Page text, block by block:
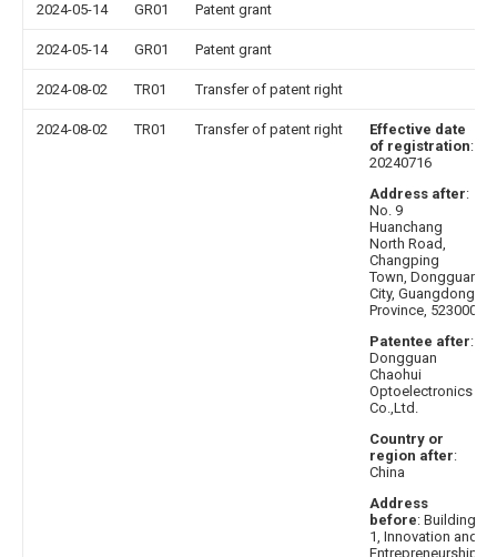
2024-05-14 GR01 Patent grant
2024-05-14 GR01 Patent grant
2024-08-02 TR01 Transfer of patent right
2024-08-02 TR01 Transfer of patent right
Effective date
of registration:
20240716
Address after:
No. 9
Huanchang
North Road,
Changping
Town, Dongguan
City, Guangdong
Province, 523000
Patentee after:
Dongguan
Chaohui
Optoelectronics
Co.,Ltd.
Country or
region after:
China
Address
before: Building
1, Innovation and
Entrepreneurship